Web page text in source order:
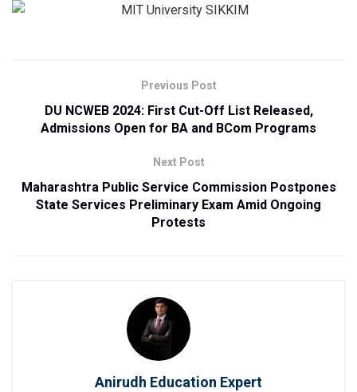
Previous Post
DU NCWEB 2024: First Cut-Off List Released,
Admissions Open for BA and BCom Programs
Next Post
Maharashtra Public Service Commission Postpones
State Services Preliminary Exam Amid Ongoing
Protests
Anirudh Education Expert